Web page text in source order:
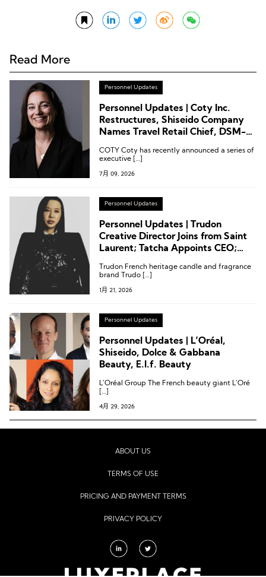
Read More
Personnel Updates
Personnel Updates | Coty Inc.
Restructures, Shiseido Company
Names Travel Retail Chief, DSM-
Perfumer
COTY Coty has recently announced a series of
executive […]
7月 09, 2026
Personnel Updates
Personnel Updates | Trudon
Creative Director Joins from Saint
Laurent; Tatcha Appoints CEO;
America President
Trudon French heritage candle and fragrance
brand Trudo […]
1月 21, 2026
Personnel Updates
Personnel Updates | L’Oréal,
Shiseido, Dolce & Gabbana
Beauty, E.l.f. Beauty
L’Oréal Group The French beauty giant L’Oré
[…]
4月 29, 2026
ABOUT US
TERMS OF USE
PRICING AND PAYMENT TERMS
PRIVACY POLICY